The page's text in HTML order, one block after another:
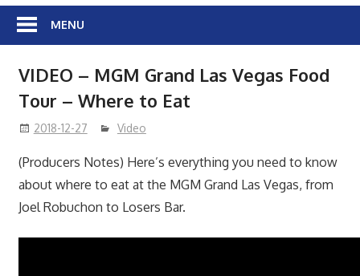
MENU
VIDEO – MGM Grand Las Vegas Food
Tour – Where to Eat
2018-12-27 Video
(Producers Notes) Here’s everything you need to know
about where to eat at the MGM Grand Las Vegas, from
Joel Robuchon to Losers Bar.